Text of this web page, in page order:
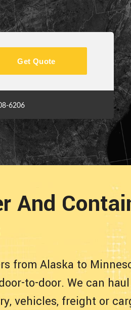
Get Quote
6206
And
from Alaska to
to-door. We can
vehicles, freight or